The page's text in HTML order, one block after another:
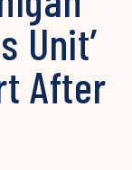
Unit’
After